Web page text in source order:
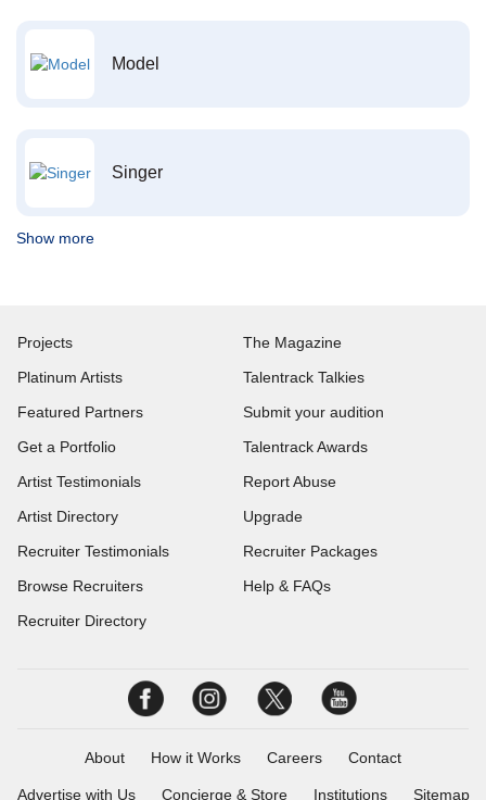
Model
Singer
Show more
Projects
Platinum Artists
Featured Partners
Get a Portfolio
Artist Testimonials
Artist Directory
Recruiter Testimonials
Browse Recruiters
Recruiter Directory
The Magazine
Talentrack Talkies
Submit your audition
Talentrack Awards
Report Abuse
Upgrade
Recruiter Packages
Help & FAQs
About How it Works Careers Contact
Advertise with Us Concierge & Store Institutions Sitemap